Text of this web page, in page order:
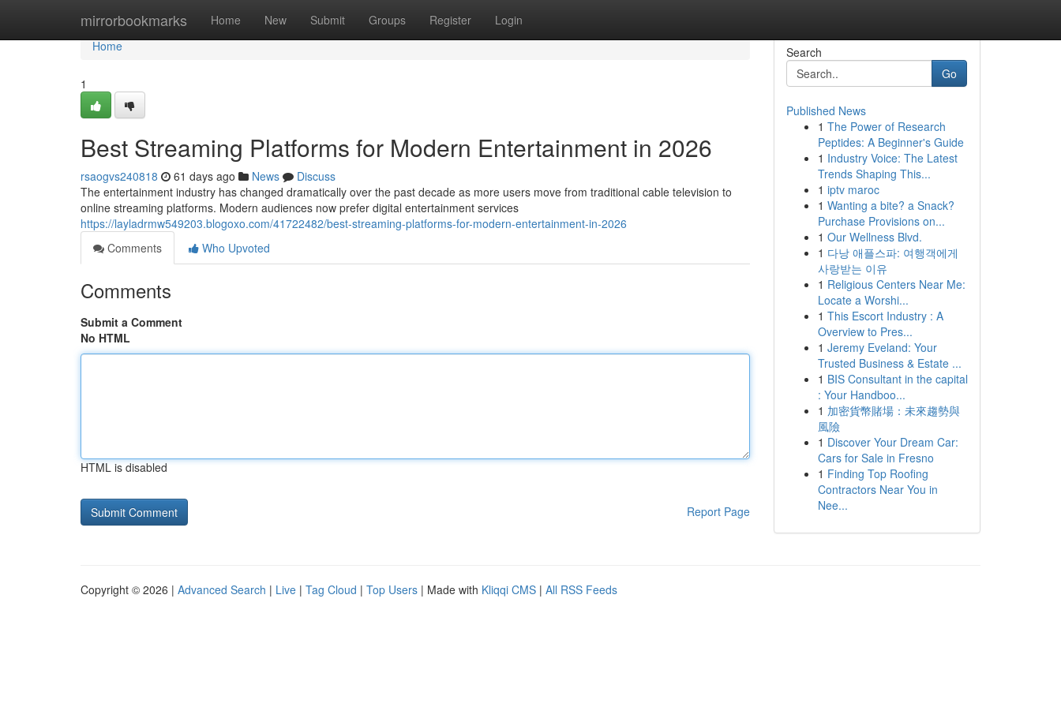
mirrorbookmarks Home New Submit Groups Register Login
Home
Home
1
Best Streaming Platforms for Modern Entertainment in 2026
rsaogvs240818 61 days ago News
Discuss
The entertainment industry has changed dramatically over the past decade as more users move from traditional cable television to
online streaming platforms. Modern audiences now prefer digital entertainment services
https://layladrmw549203.blogoxo.com/41722482/best-streaming-platforms-for-modern-entertainment-in-2026
Comments
Who Upvoted
Comments
Submit a Comment
No HTML
HTML is disabled
Report Page
Search
Go
Published News
1 The Power of Research
Peptides: A Beginner's Guide
1 Industry Voice: The Latest
Trends Shaping This...
1 iptv maroc
1 Wanting a bite? a Snack?
Purchase Provisions on...
1 Our Wellness Blvd.
1 다낭 애플스파: 여행객에게
사랑받는 이유
1 Religious Centers Near Me:
Locate a Worshi...
1 This Escort Industry : A
Overview to Pres...
1 Jeremy Eveland: Your
Trusted Business & Estate ...
1 BIS Consultant in the capital
: Your Handboo...
1 加密貨幣賭場：未來趨勢與
風險
1 Discover Your Dream Car:
Cars for Sale in Fresno
1 Finding Top Roofing
Contractors Near You in
Nee...
Copyright © 2026 | Advanced Search | Live | Tag Cloud | Top Users | Made with Kliqqi CMS | All RSS Feeds